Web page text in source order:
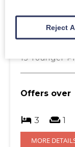
Beattock
15 Younger
Offers over
3 1
MORE
Reject